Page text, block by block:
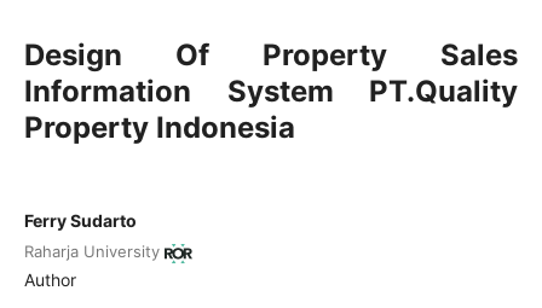
Design Of Property Sales
Information System PT.Quality
Property Indonesia
Ferry Sudarto
Raharja University
Author